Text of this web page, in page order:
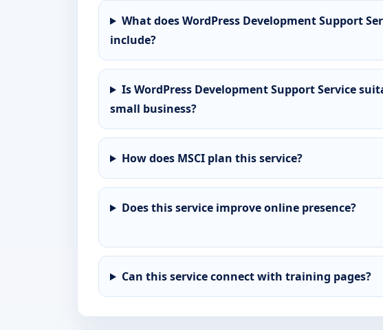
What does WordPress Development Support
include?
Is WordPress Development Support Service
small business?
How does MSCI plan this service?
Does this service improve online presence?
Can this service connect with training pages?